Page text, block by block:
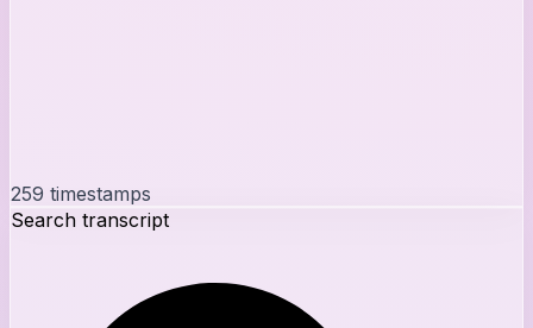
259 timestamps
Search transcript